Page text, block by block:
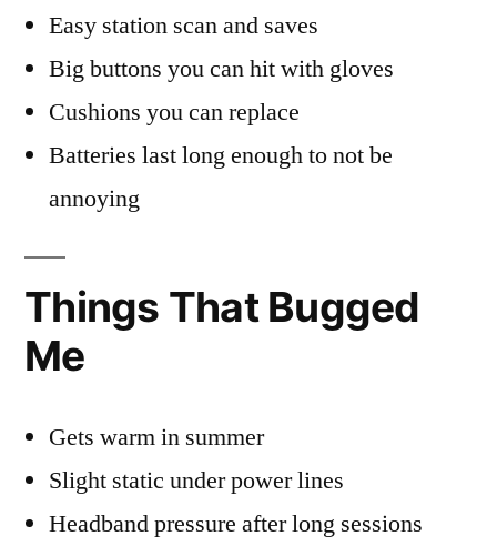
Easy station scan and saves
Big buttons you can hit with gloves
Cushions you can replace
Batteries last long enough to not be
annoying
Things That Bugged
Me
Gets warm in summer
Slight static under power lines
Headband pressure after long sessions